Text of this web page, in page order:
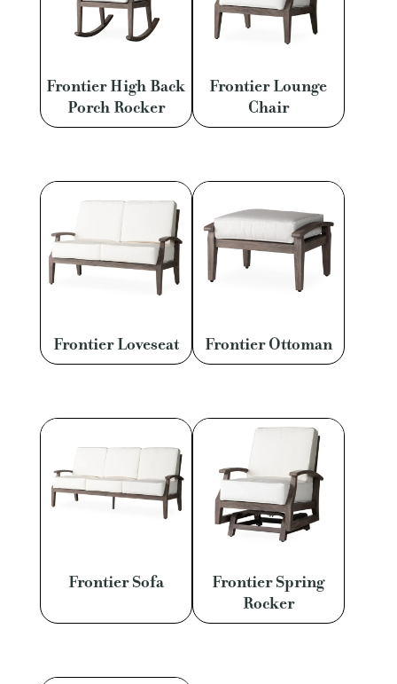
Frontier High Back
Porch Rocker
Frontier Lounge
Chair
Frontier Loveseat Frontier Ottoman
Frontier Sofa
Frontier Spring
Rocker